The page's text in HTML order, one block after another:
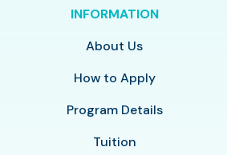
INFORMATION
About Us
How to Apply
Program Details
Tuition